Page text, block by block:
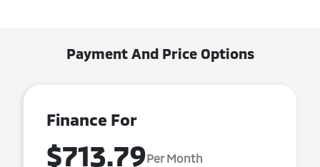
Payment And Price Options
Finance For
$713.79Per Month